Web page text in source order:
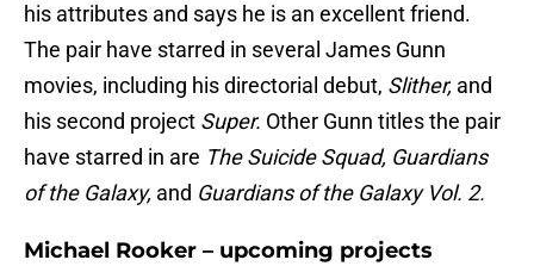
his attributes and says he is an excellent friend.
The pair have starred in several James Gunn
movies, including his directorial debut, Slither, and
his second project Super. Other Gunn titles the pair
have starred in are The Suicide Squad, Guardians
of the Galaxy, and Guardians of the Galaxy Vol. 2.
Michael Rooker – upcoming projects